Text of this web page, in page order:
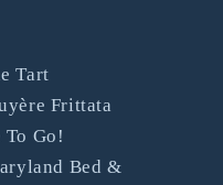
Tart
Frittata
To Go!
Bed &